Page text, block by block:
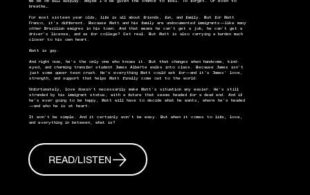
breathe…
For most sixteen year olds, life is all about friends, fun, and family. But for Matt
Franco, it’s different. Because Matt and his family are undocumented immigrants—like many
other Brazilian emigres in his town. And that means he can’t get a job, he can’t get a
driver’s license, and as for college? Get real. But Matt is also carrying a burden much
closer to his own heart.
Matt is gay.
And right now, he’s the only one who knows it. But that changes when handsome, kind-
eyed, and charming transfer student James Alberte walks into class. Because James isn’t
just some queer teen crush. He’s everything Matt could ask for—and it’s James’ love,
strength, and support that helps Matt finally come out to the world.
Unfortunately, love doesn’t necessarily make Matt’s situation any easier. He’s still
stranded by his immigrant status, with a future that seems headed for a dead end. And if
he’s ever going to be happy, Matt will have to decide what he wants, where he’s headed
—and who he is at heart.
It won’t be simple. And it certainly won’t be easy. But when it comes to life, love,
and everything in between, what is?
READ/LISTEN